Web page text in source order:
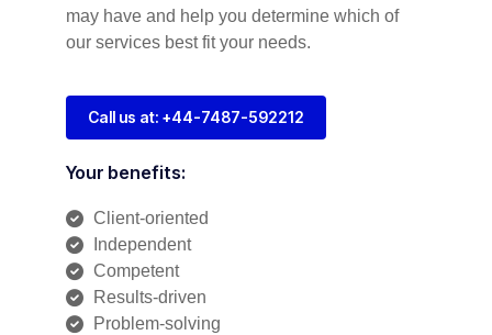
may have and help you determine which of
our services best fit your needs.
Call us at: +44-7487-592212
Your benefits:
Client-oriented
Independent
Competent
Results-driven
Problem-solving